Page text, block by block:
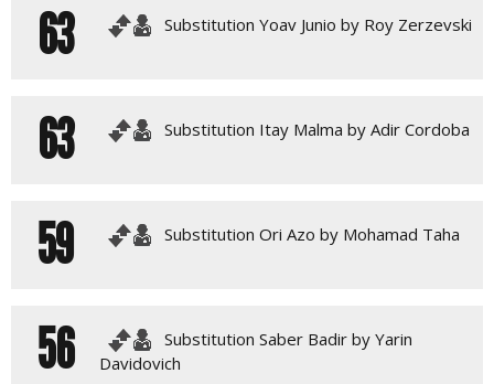
63 Substitution Yoav Junio by Roy Zerzevski
63 Substitution Itay Malma by Adir Cordoba
59 Substitution Ori Azo by Mohamad Taha
56
Substitution Saber Badir by Yarin
Davidovich